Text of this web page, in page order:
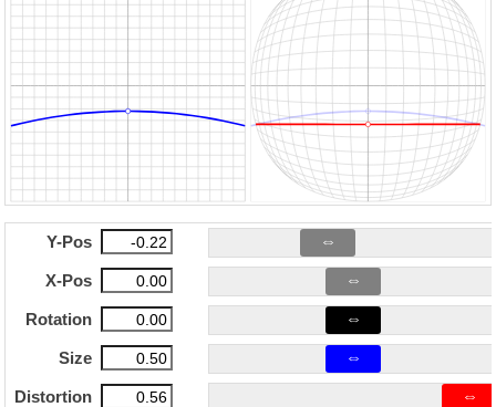
Y-Pos ⇔
X-Pos ⇔
Rotation ⇔
Size ⇔
Distortion ⇔